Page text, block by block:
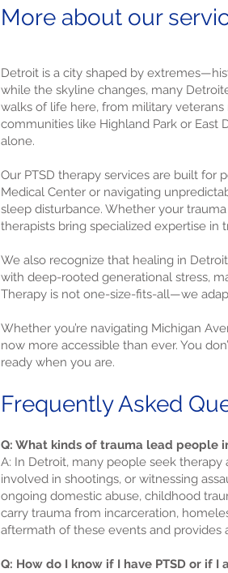
More about our
Detroit is a city shaped by
while the skyline changes, many
walks of life here, from military
communities like Highland Park or
alone.
Our PTSD therapy services are built for
Medical Center or navigating
sleep disturbance. Whether your
therapists bring specialized expertise
We also recognize that healing in
with deep-rooted generational stress,
Therapy is not one-size-fits-all—we
Whether you’re navigating Michigan
now more accessible than ever. You
ready when you are.
Frequently Asked
Q: What kinds of trauma lead people
A: In Detroit, many people seek
involved in shootings, or witnessing
ongoing domestic abuse, childhood
carry trauma from incarceration,
aftermath of these events and
Q: How do I know if I have PTSD or if